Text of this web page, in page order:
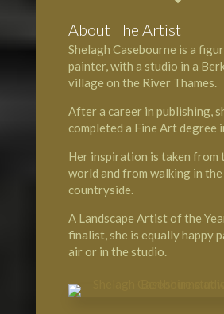
About The Artist
Shelagh Casebourne is a
painter, with a studio in a
village on the River Thames.
After a career in publishing,
completed a Fine Art degree
Her inspiration is taken from
world and from walking in the
countryside.
A Landscape Artist of the
finalist, she is equally happy
air or in the studio.